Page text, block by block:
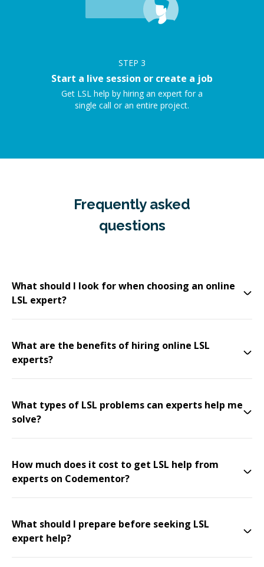
STEP 3
Start a live session or create a job
Get LSL help by hiring an expert for a
single call or an entire project.
Frequently asked
questions
What should I look for when choosing an online
LSL expert?
What are the benefits of hiring online LSL
experts?
What types of LSL problems can experts help me
solve?
How much does it cost to get LSL help from
experts on Codementor?
What should I prepare before seeking LSL
expert help?